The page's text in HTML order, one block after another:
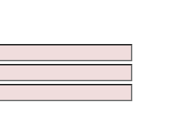
4 fields, they are just to stop